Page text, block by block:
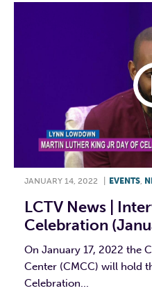
JANUARY 14, 2022 EVENTS,
LCTV News |
Celebration
On January 17, 2022 the
Center (CMCC) will hold
Celebration...